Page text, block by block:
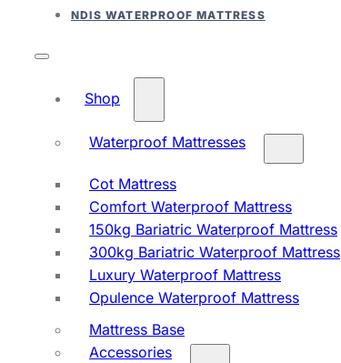
NDIS WATERPROOF MATTRESS
Shop
Waterproof Mattresses
Cot Mattress
Comfort Waterproof Mattress
150kg Bariatric Waterproof Mattress
300kg Bariatric Waterproof Mattress
Luxury Waterproof Mattress
Opulence Waterproof Mattress
Mattress Base
Accessories